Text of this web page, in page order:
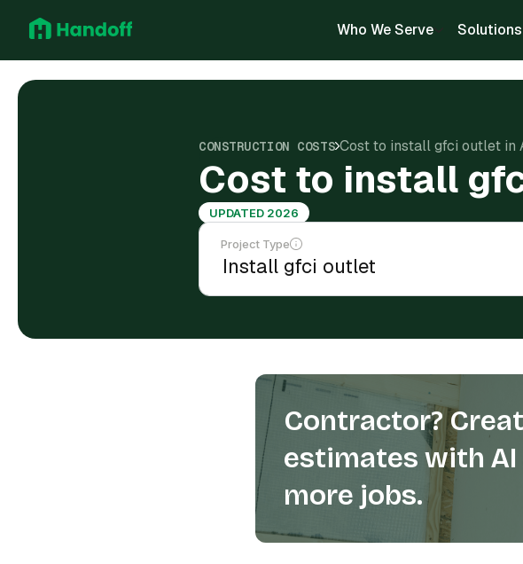
Who We Serve Solutions
CONSTRUCTION COSTS Cost to install gfci outlet in
Cost to install
UPDATED 2026
Project Type
Contractor?
estimates with
more jobs.